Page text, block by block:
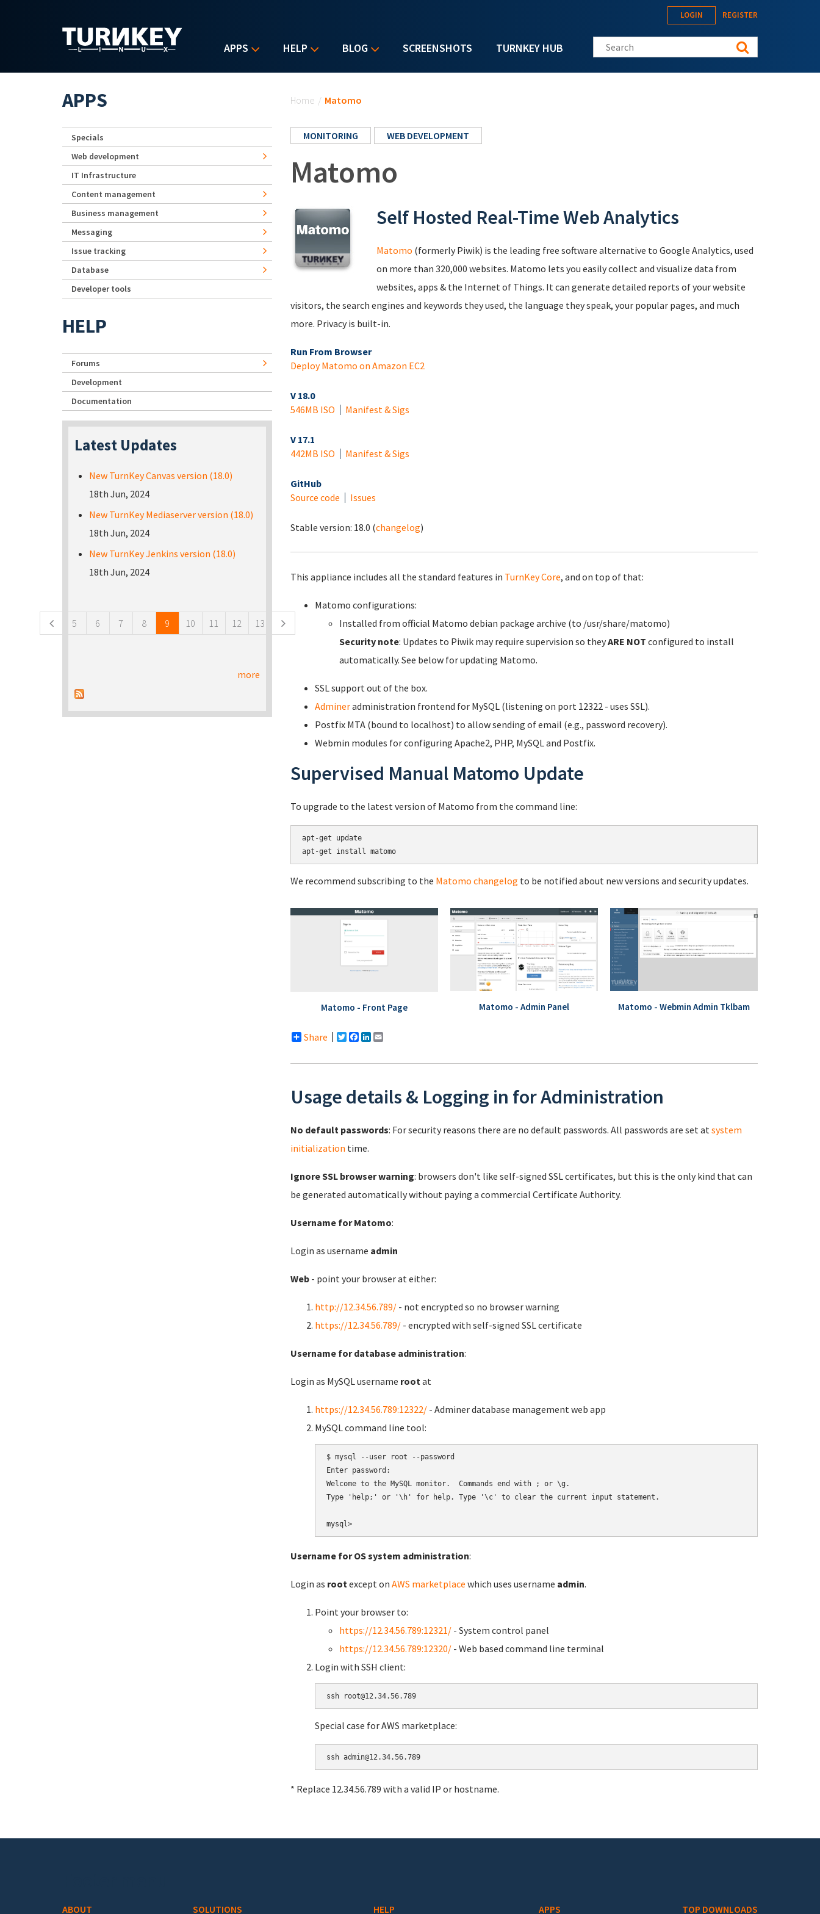
APPS HELP BLOG SCREENSHOTS TURNKEY HUB
LOGIN REGISTER
Search this site
Home / Matomo
MONITORING WEB DEVELOPMENT
Matomo
Self Hosted Real-Time Web Analytics
Matomo (formerly Piwik) is the leading free software alternative to Google Analytics, used
on more than 320,000 websites. Matomo lets you easily collect and visualize data from
websites, apps & the Internet of Things. It can generate detailed reports of your website
visitors, the search engines and keywords they used, the language they speak, your popular pages, and much
more. Privacy is built-in.
Run From Browser
Deploy Matomo on Amazon EC2
V 18.0
546MB ISO
Manifest & Sigs
V 17.1
442MB ISO
Manifest & Sigs
GitHub
Source code
Issues
Stable version: 18.0 (changelog)
This appliance includes all the standard features in TurnKey Core, and on top of that:
Matomo configurations:
Installed from official Matomo debian package archive (to /usr/share/matomo)
Security note: Updates to Piwik may require supervision so theyARE NOT configured to install
automatically. See below for updating Matomo.
SSL support out of the box.
Admineradministration frontend for MySQL (listening on port 12322 - uses SSL).
Postfix MTA (bound to localhost) to allow sending of email (e.g., password recovery).
Webmin modules for configuring Apache2, PHP, MySQL and Postfix.
Supervised Manual Matomo Update
To upgrade to the latest version of Matomo from the command line:
apt-get update
We recommend subscribing to the Matomo changelog to be notified about new versions and security updates.
Matomo - Front Page Matomo - Admin Panel Matomo - Webmin Admin Tklbam
Share Twitter
Facebook
LinkedIn
Usage details & Logging in for Administration
No default passwords: For security reasons there are no default passwords. All passwords are set atsystem
initialization time.
Ignore SSL browser warning: browsers don't like self-signed SSL certificates, but this is the only kind that can
be generated automatically without paying a commercial Certificate Authority.
Username for Matomo:
Login as username admin
Web - point your browser at either:
http://12.34.56.789/ - not encrypted so no browser warning
https://12.34.56.789/ - encrypted with self-signed SSL certificate
Username for database administration:
Login as MySQL username rootat
https://12.34.56.789:12322/ - Adminer database management web app
MySQL command line tool:
$ mysql --user root --password
Enter password:
Welcome to the MySQL monitor.  Commands end with ; or \g.
Type 'help;' or '\h' for help. Type '\c' to clear the current input statement.
Username for OS system administration:
Login as rootexcept on AWS marketplace which uses username admin.
Point your browser to:
https://12.34.56.789:12321/ - System control panel
https://12.34.56.789:12320/ - Web based command line terminal
Login with SSH client:
Special case for AWS marketplace:
* Replace 12.34.56.789 with a valid IP or hostname.
APPS
Specials
Web development
IT Infrastructure
Content management
Business management
Messaging
Issue tracking
Database
Developer tools
HELP
Forums
Development
Documentation
Latest Updates
New TurnKey Canvas version (18.0)
18th Jun, 2024
New TurnKey Mediaserver version (18.0)
18th Jun, 2024
New TurnKey Jenkins version (18.0)
18th Jun, 2024
5 6 7 8 9 10 11 12 13
more
ABOUT SOLUTIONS HELP APPS TOP DOWNLOADS